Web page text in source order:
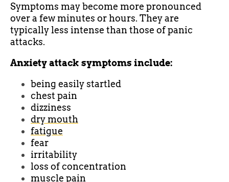
Symptoms may become more pronounced
over a few minutes or hours. They are
typically less intense than those of panic
attacks.
Anxiety attack symptoms include:
being easily startled
chest pain
dizziness
dry mouth
fatigue
fear
irritability
loss of concentration
muscle pain